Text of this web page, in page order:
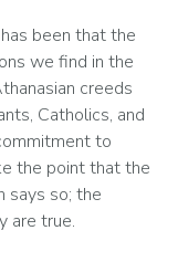
been that the
we find in the
creeds
Catholics, and
to
the point that the
says so; the
are true.